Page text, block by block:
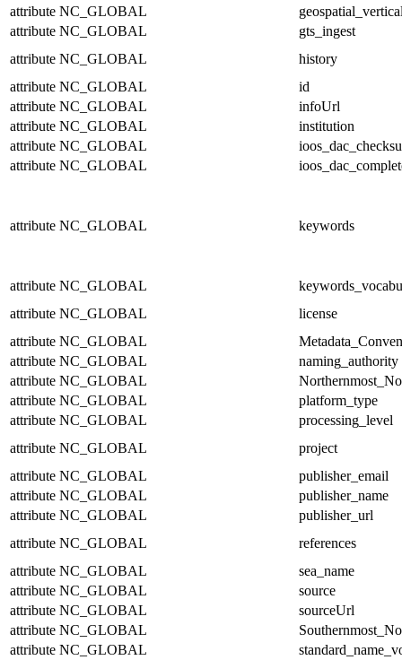
attribute NC_GLOBAL
attribute NC_GLOBAL
gts_ingest
attribute NC_GLOBAL
history
attribute NC_GLOBAL
id
attribute NC_GLOBAL
infoUrl
attribute NC_GLOBAL
institution
attribute NC_GLOBAL
attribute NC_GLOBAL
attribute NC_GLOBAL keywords
attribute NC_GLOBAL
attribute NC_GLOBAL
license
attribute NC_GLOBAL
attribute NC_GLOBAL
naming_authority
attribute NC_GLOBAL
attribute NC_GLOBAL
platform_type
attribute NC_GLOBAL
processing_level
attribute NC_GLOBAL
project
attribute NC_GLOBAL
publisher_email
attribute NC_GLOBAL
publisher_name
attribute NC_GLOBAL
publisher_url
attribute NC_GLOBAL
references
attribute NC_GLOBAL
sea_name
attribute NC_GLOBAL
source
attribute NC_GLOBAL
sourceUrl
attribute NC_GLOBAL
attribute NC_GLOBAL